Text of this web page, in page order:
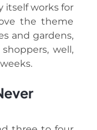
itself works for
the theme
and gardens,
well,